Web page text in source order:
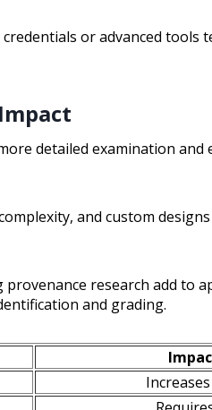
or advanced
detailed examination
and custom
research add to
and grading.